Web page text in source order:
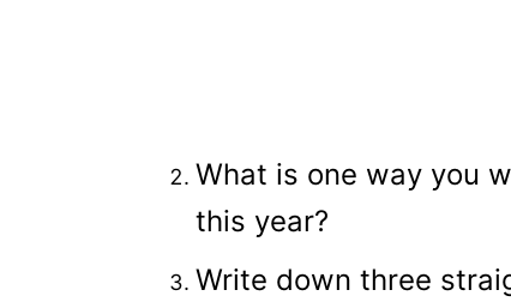
What is one way you
this year?
Write down three